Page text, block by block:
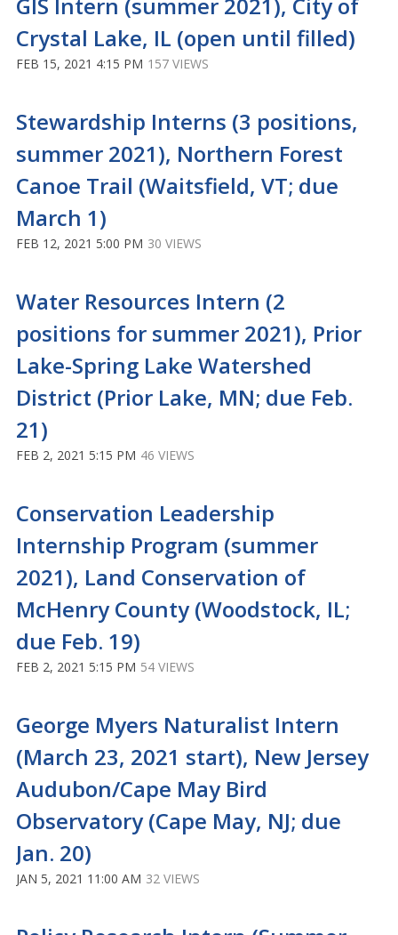
Crystal Lake, IL (open until filled)
FEB 15, 2021 4:15 PM 157 VIEWS
Stewardship Interns (3 positions,
summer 2021), Northern Forest
Canoe Trail (Waitsfield, VT; due
March 1)
FEB 12, 2021 5:00 PM 30 VIEWS
Water Resources Intern (2
positions for summer 2021), Prior
Lake-Spring Lake Watershed
District (Prior Lake, MN; due Feb.
21)
FEB 2, 2021 5:15 PM 46 VIEWS
Conservation Leadership
Internship Program (summer
2021), Land Conservation of
McHenry County (Woodstock, IL;
due Feb. 19)
FEB 2, 2021 5:15 PM 54 VIEWS
George Myers Naturalist Intern
(March 23, 2021 start), New Jersey
Audubon/Cape May Bird
Observatory (Cape May, NJ; due
Jan. 20)
JAN 5, 2021 11:00 AM 32 VIEWS